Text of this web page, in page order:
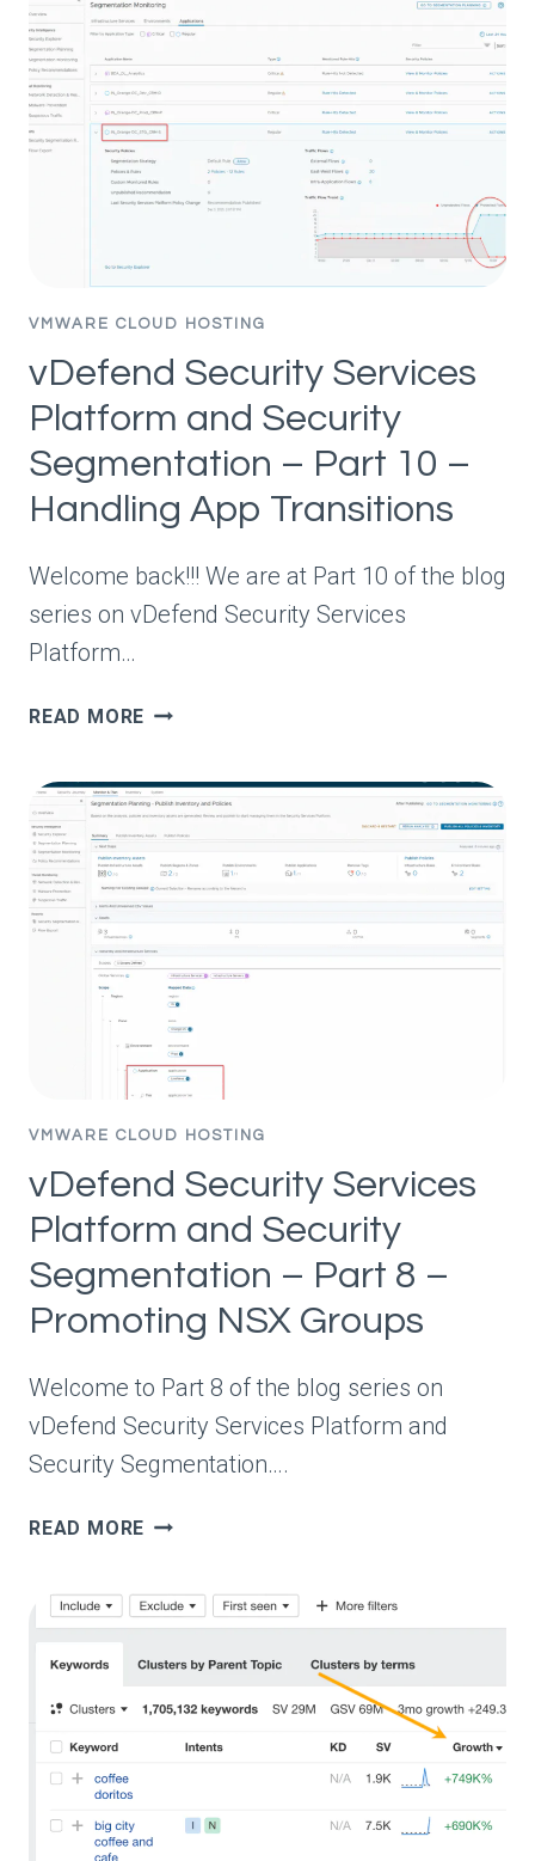
PEOPLE
GOOGLE
IN
2026
VMWARE CLOUD HOSTING
vDefend Security Services
Platform and Security
Segmentation – Part 10 –
Handling App Transitions
Welcome back!!! We are at Part 10 of the blog
series on vDefend Security Services
Platform…
READ MORE VDEFEND
PLATFORM
SECURITY
SEGMENTATION
PART
HANDLING
APP
TRANSITIONS
VMWARE CLOUD HOSTING
vDefend Security Services
Platform and Security
Segmentation – Part 8 –
Promoting NSX Groups
Welcome to Part 8 of the blog series on
vDefend Security Services Platform and
Security Segmentation….
READ MORE VDEFEND
PLATFORM
SECURITY
SEGMENTATION
PROMOTING